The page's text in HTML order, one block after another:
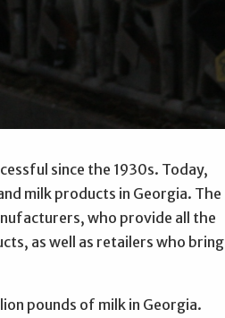
since the 1930s. Today,
milk products in Georgia. The
who provide all the
as well as retailers who bring
pounds of milk in Georgia.